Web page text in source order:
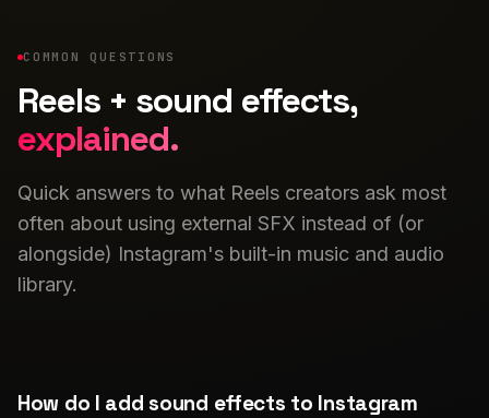
COMMON QUESTIONS
Reels + sound effects,
explained.
Quick answers to what Reels creators ask most
often about using external SFX instead of (or
alongside) Instagram's built-in music and audio
library.
How do I add sound effects to Instagram